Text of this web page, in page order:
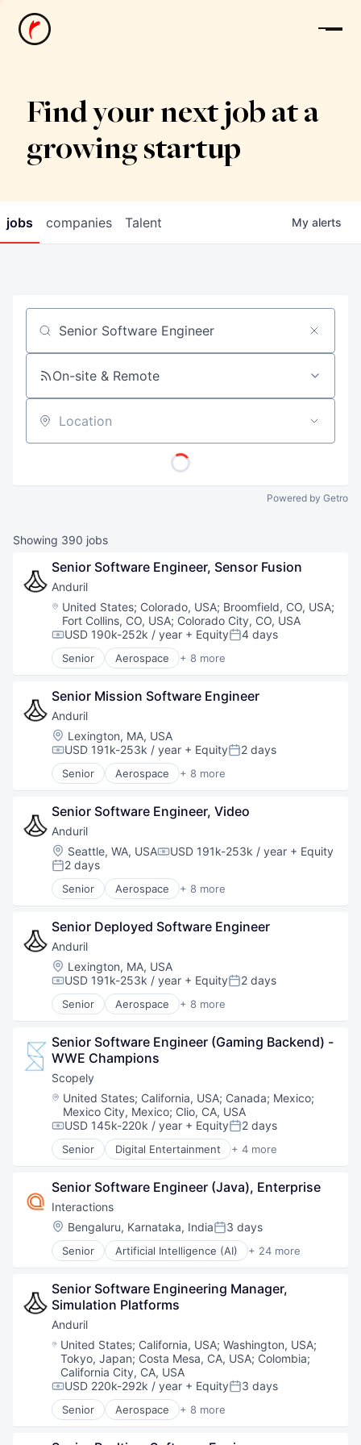
News
Find your next job at a
growing startup
jobs companies Talent My alerts
Job title, company or keyword
On-site & Remote
Location
Powered by Getro
Showing 390 jobs
Senior Software Engineer, Sensor Fusion
Anduril
Location:
United States; Colorado, USA; Broomfield, CO, USA;
Fort Collins, CO, USA; Colorado City, CO, USA
Compensation:
USD 190k-252k / year + EquityPosted:
4 days
Senior Aerospace + 8 more
Artificial Intelligence (AI)
Government
Hardware
Military
National Security
Robotics
Software
Technology
Senior Mission Software Engineer
Anduril
Location:
Lexington, MA, USA
Compensation:
USD 191k-253k / year + EquityPosted:
2 days
Senior Aerospace + 8 more
Artificial Intelligence (AI)
Government
Hardware
Military
National Security
Robotics
Software
Technology
Senior Software Engineer, Video
Anduril
Location:
Seattle, WA, USACompensation:
USD 191k-253k / year + Equity
Posted:
2 days
Senior Aerospace + 8 more
Artificial Intelligence (AI)
Government
Hardware
Military
National Security
Robotics
Software
Technology
Senior Deployed Software Engineer
Anduril
Location:
Lexington, MA, USA
Compensation:
USD 191k-253k / year + EquityPosted:
2 days
Senior Aerospace + 8 more
Artificial Intelligence (AI)
Government
Hardware
Military
National Security
Robotics
Software
Technology
Senior Software Engineer (Gaming Backend) -
WWE Champions
Scopely
Location:
United States; California, USA; Canada; Mexico;
Mexico City, Mexico; Clio, CA, USA
Compensation:
USD 145k-220k / year + EquityPosted:
2 days
Senior Digital Entertainment + 4 more
Mobile Apps
Online Games
Software
Video Games
Senior Software Engineer (Java), Enterprise
Interactions
Location:
Bengaluru, Karnataka, IndiaPosted:
3 days
Senior Artificial Intelligence (AI) + 24 more
Automation
Business And Industrial
Business/Productivity Software
Communication Software
CRM
Customer Care
Customer Experience
Customer Service
Data & Analytics
Enterprise Software
Information Services
Senior Software Engineering Manager,
Simulation Platforms
Anduril
Location:
United States; California, USA;Washington, USA;
Tokyo, Japan; Costa Mesa, CA, USA; Colombia;
California City, CA, USA
Compensation:
USD 220k-292k / year + EquityPosted:
3 days
Senior Aerospace + 8 more
Artificial Intelligence (AI)
Government